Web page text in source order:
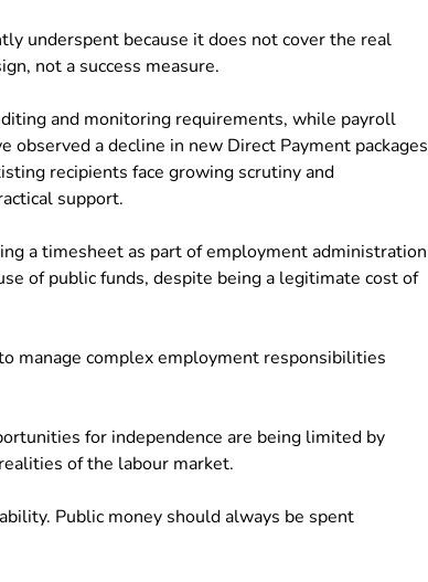
underspent because it does not cover the real
not a success measure.
and monitoring requirements, while payroll
observed a decline in new Direct Payment packages
recipients face growing scrutiny and
support.
a timesheet as part of employment administration
of public funds, despite being a legitimate cost of
manage complex employment responsibilities
for independence are being limited by
of the labour market.
Public money should always be spent